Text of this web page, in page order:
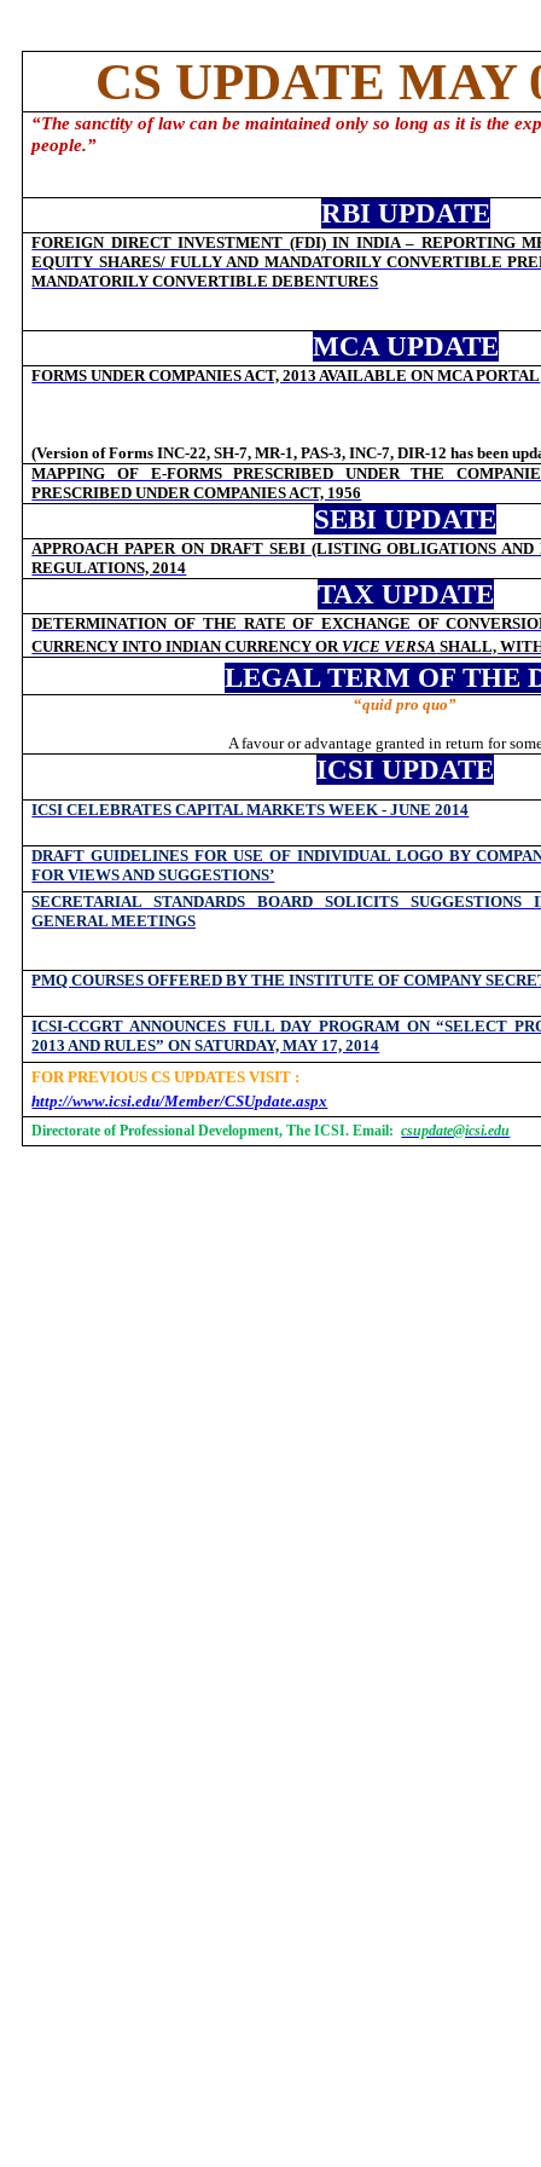
CS UPDATE MAY
“The sanctity of law can be maintained only so long as it is the
people.”
RBI UPDATE
FOREIGN DIRECT INVESTMENT (FDI) IN INDIA – REPORTING
EQUITY SHARES/ FULLY AND MANDATORILY CONVERTIBLE
MANDATORILY CONVERTIBLE DEBENTURES
MCA UPDATE
FORMS UNDER COMPANIES ACT, 2013 AVAILABLE ON MCA PORTAL
(Version of Forms INC-22, SH-7, MR-1, PAS-3, INC-7, DIR-12 has been
MAPPING OF E-FORMS PRESCRIBED UNDER THE
PRESCRIBED UNDER COMPANIES ACT, 1956
SEBI UPDATE
APPROACH PAPER ON DRAFT SEBI (LISTING OBLIGATIONS AND
REGULATIONS, 2014
TAX UPDATE
DETERMINATION OF THE RATE OF EXCHANGE OF
CURRENCY INTO INDIAN CURRENCY ORVICE VERSA SHALL,
LEGAL TERM OF THE
“quid pro quo”
A favour or advantage granted in return for
ICSI UPDATE
ICSI CELEBRATES CAPITAL MARKETS WEEK - JUNE 2014
DRAFT GUIDELINES FOR USE OF INDIVIDUAL LOGO BY
FOR VIEWS AND SUGGESTIONS’
SECRETARIAL STANDARDS BOARD SOLICITS
GENERAL MEETINGS
PMQ COURSES OFFERED BY THE INSTITUTE OF COMPANY
ICSI-CCGRT ANNOUNCES FULL DAY PROGRAM ON “SELECT
2013 AND RULES” ON SATURDAY, MAY 17, 2014
FOR PREVIOUS CS UPDATES VISIT :
http://www.icsi.edu/Member/CSUpdate.aspx
Directorate of Professional Development, The ICSI. Email: csupdate@icsi.edu